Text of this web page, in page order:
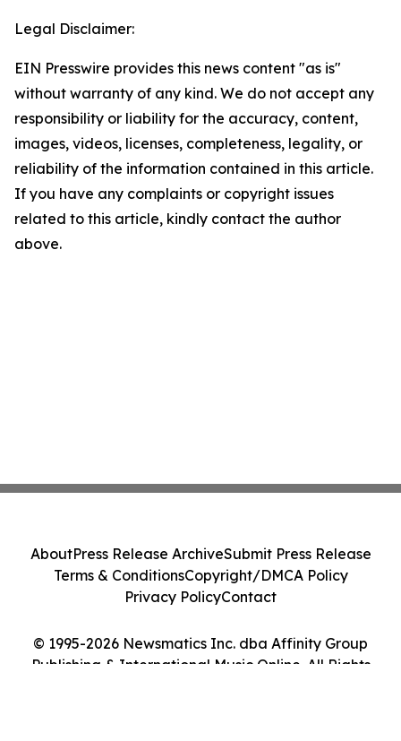
Legal Disclaimer:
EIN Presswire provides this news content "as is"
without warranty of any kind. We do not accept any
responsibility or liability for the accuracy, content,
images, videos, licenses, completeness, legality, or
reliability of the information contained in this article.
If you have any complaints or copyright issues
related to this article, kindly contact the author
above.
© 1995-2026 Newsmatics Inc. dba Affinity Group
Publishing & International Music Online. All Rights
AboutPress Release ArchiveSubmit Press Release
Terms & ConditionsCopyright/DMCA Policy
Privacy PolicyContact